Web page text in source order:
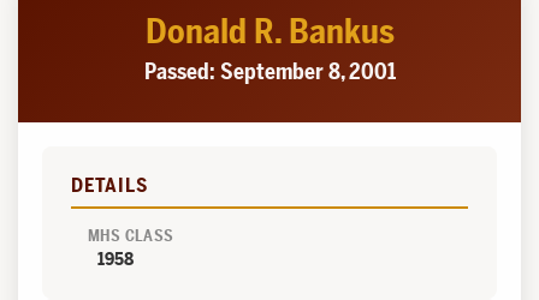
Donald R. Bankus
Passed: September 8, 2001
DETAILS
MHS CLASS
1958